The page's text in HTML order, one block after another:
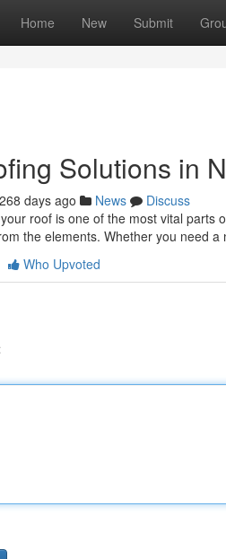
Home New Submit
Solutions in
268 days ago News
Discuss
roof is one of the most vital parts
the elements. Whether you need a
Who Upvoted